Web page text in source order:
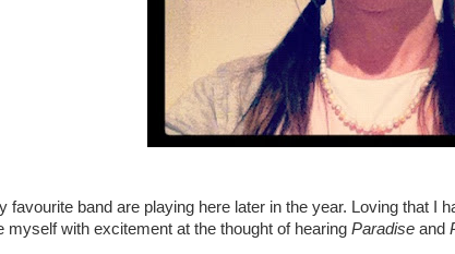
favourite band are playing here later in the year. Loving that I
myself with excitement at the thought of hearing Paradise and